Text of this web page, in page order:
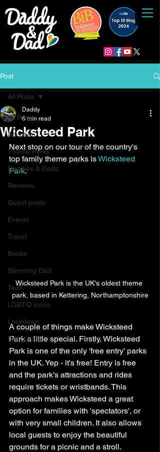
Post
All Posts
Adoption
Theme Parks
Daddies & Dads
Reviews
Guest posts
Events
Travel
Books
Slimming Dad
Tech
LGBTQ icons
Lockdown
Gift guides
All Posts
Wicksteed Park
Daddy
6 min read
Next stop on our tour of the country's
top family theme parks is Wicksteed
Park.
Wicksteed Park is the UK's oldest theme
park, based in Kettering, Northamptonshire
A couple of things make Wicksteed
Park a little special. Firstly, Wicksteed
Park is one of the only 'free entry' parks
in the UK. Yep - it's free! Entry is free
and the park's attractions and rides
require tickets or wristbands. This
approach makes Wicksteed a great
option for families with 'spectators', or
with very small children. It also allows
local guests to enjoy the beautiful
grounds for a picnic and a stroll.